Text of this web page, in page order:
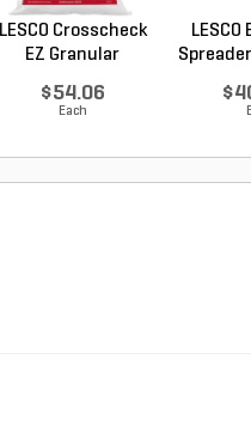
LESCO Crosscheck
EZ Granular
$54.06
Each